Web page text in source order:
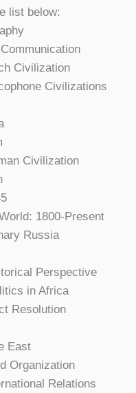
list below:
Civilization
Civilizations
Civilization
1800-Present
Russia
Perspective
in Africa
Resolution
East
Organization
Relations